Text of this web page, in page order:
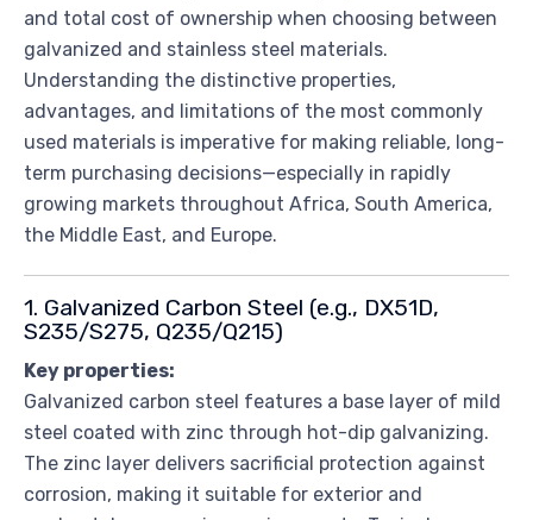
and total cost of ownership when choosing between
galvanized and stainless steel materials.
Understanding the distinctive properties,
advantages, and limitations of the most commonly
used materials is imperative for making reliable, long-
term purchasing decisions—especially in rapidly
growing markets throughout Africa, South America,
the Middle East, and Europe.
1. Galvanized Carbon Steel (e.g., DX51D,
S235/S275, Q235/Q215)
Key properties:
Galvanized carbon steel features a base layer of mild
steel coated with zinc through hot-dip galvanizing.
The zinc layer delivers sacrificial protection against
corrosion, making it suitable for exterior and